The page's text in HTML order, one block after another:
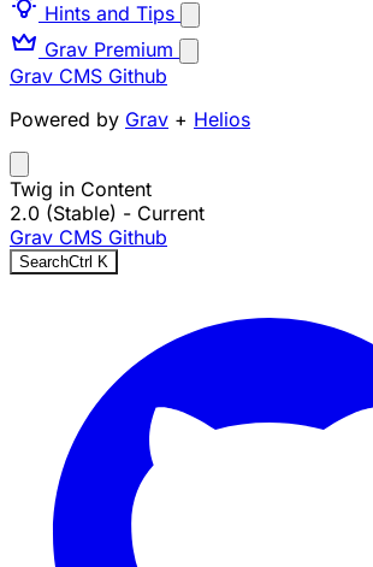
Hints and Tips
Grav Premium
Grav CMS Github
Powered by Grav + Helios
Twig in Content
2.0 (Stable) - Current
Grav CMS Github
SearchCtrl K